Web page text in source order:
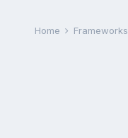
Home Frameworks